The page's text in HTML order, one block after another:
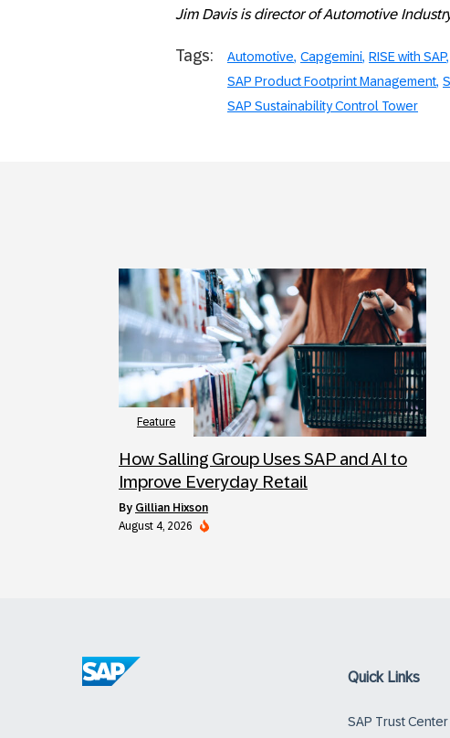
Jim Davis is director of Automotive
Tags: Automotive Capgemini RISE with SAP
SAP Product Footprint Management
SAP Sustainability Control Tower
Feature
How Salling Group Uses SAP and AI to
Improve Everyday Retail
by Gillian Hixson
August 4, 2026
Quick Links
SAP Trust Center